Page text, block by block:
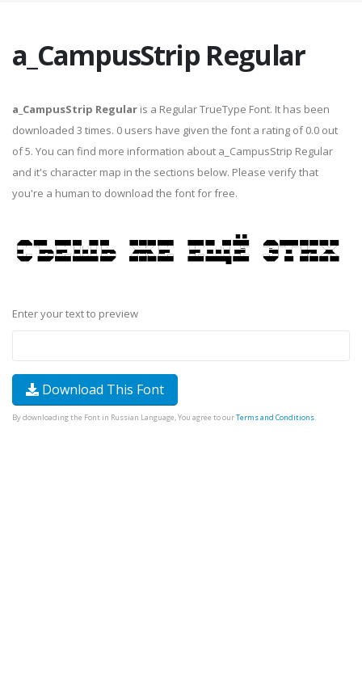
a_CampusStrip Regular
a_CampusStrip Regular is a Regular TrueType Font. It has been
downloaded 3 times. 0 users have given the font a rating of 0.0 out
of 5. You can find more information about a_CampusStrip Regular
and it's character map in the sections below. Please verify that
you're a human to download the font for free.
Enter your text to preview
Download This Font
By downloading the Font in Russian Language, You agree to ourTerms and Conditions.